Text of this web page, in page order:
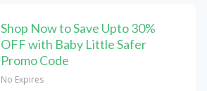
Shop Now to Save Upto 30%
OFF with Baby Little Safer
Promo Code
No Expires